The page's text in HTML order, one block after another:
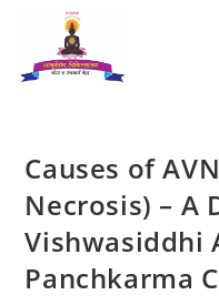
Causes of
Necrosis) – A
Vishwasiddhi
Panchkarma